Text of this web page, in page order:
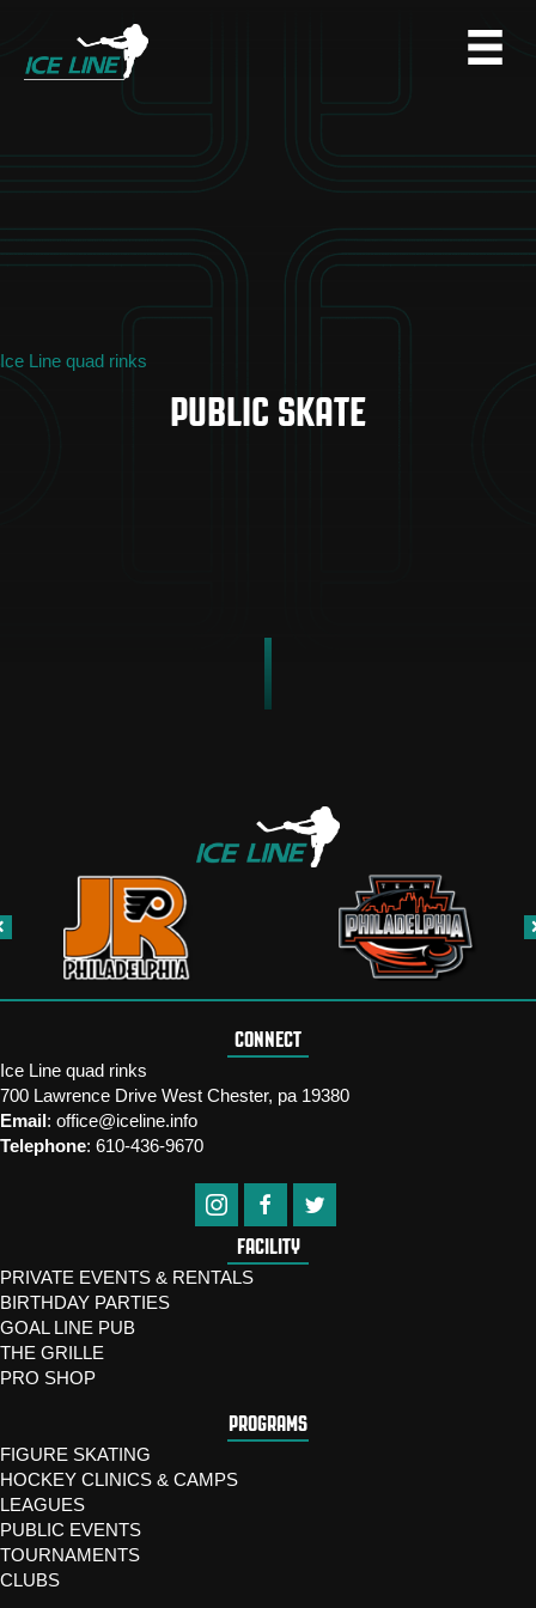
Ice Line quad rinks
PUBLIC SKATE
CONNECT
Ice Line quad rinks
700 Lawrence Drive West Chester, pa 19380
Email: office@iceline.info
Telephone: 610-436-9670
FACILITY
PRIVATE EVENTS & RENTALS
BIRTHDAY PARTIES
GOAL LINE PUB
THE GRILLE
PRO SHOP
PROGRAMS
FIGURE SKATING
HOCKEY CLINICS & CAMPS
LEAGUES
PUBLIC EVENTS
TOURNAMENTS
CLUBS